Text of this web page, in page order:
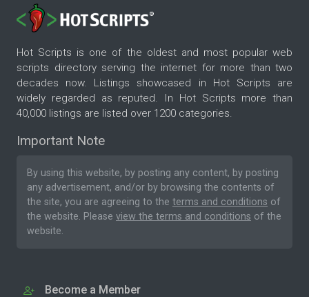
Hot Scripts is one of the oldest and most popular web
scripts directory serving the internet for more than two
decades now. Listings showcased in Hot Scripts are
widely regarded as reputed. In Hot Scripts more than
40,000 listings are listed over 1200 categories.
Important Note
By using this website, by posting any content, by posting
any advertisement, and/or by browsing the contents of
the site, you are agreeing to the terms and conditions of
the website. Please view the terms and conditions of the
website.
Become a Member